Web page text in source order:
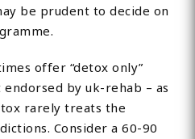
be prudent to decide on
offer “detox only”
by uk-rehab – as
rarely treats the
Consider a 60-90